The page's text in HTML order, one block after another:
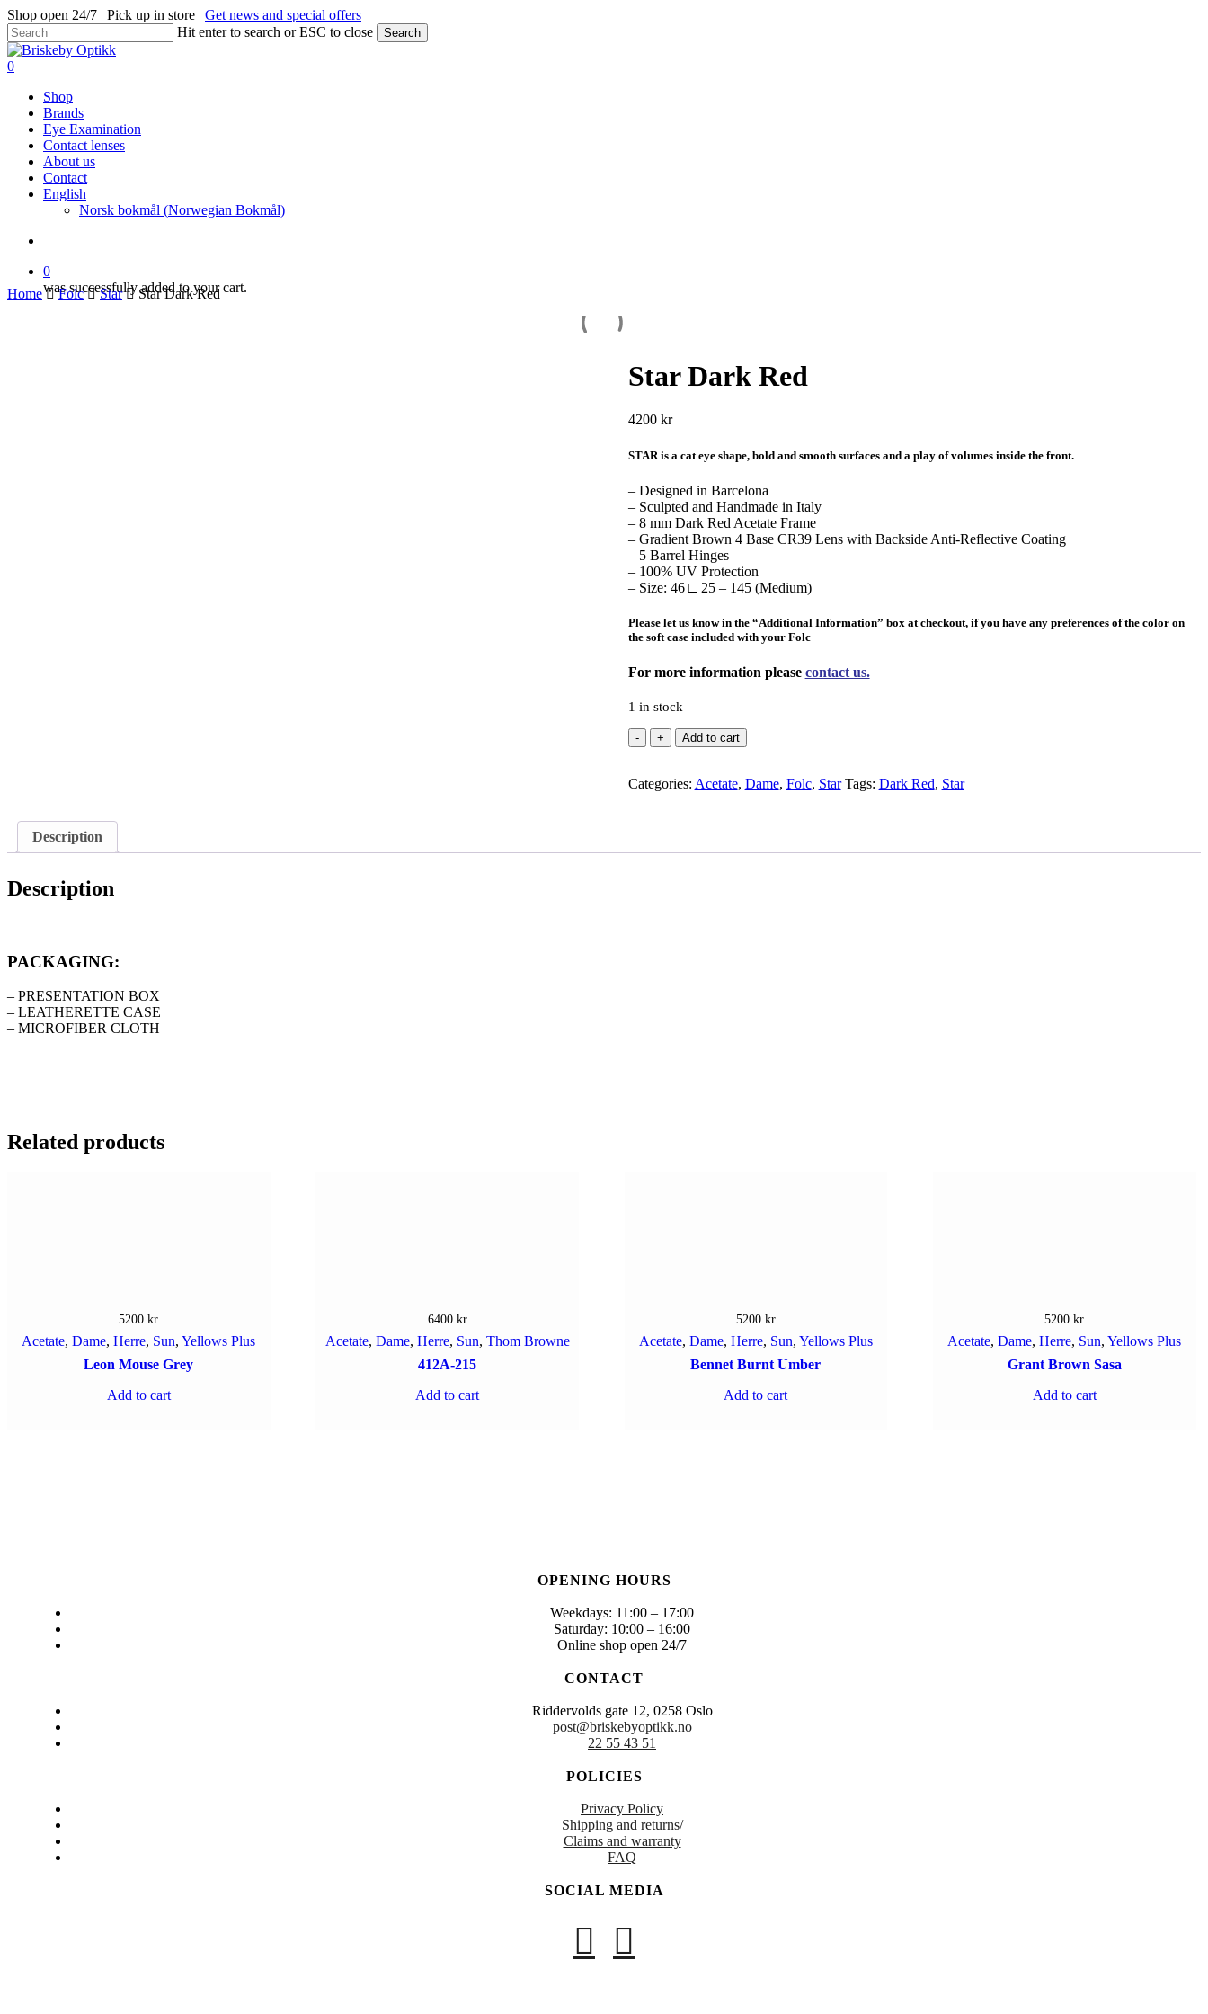
Skip
to
main
content
Shop open 24/7 | Pick up in store | Get news and special offers
Hit enter to search or ESC to close
Search
Close
Search
search
0
Shop
Brands
Eye Examination
Contact lenses
About us
Contact
English
Norsk bokmål (Norwegian Bokmål)
0
was successfully added to your cart.
Home Folc Star Star Dark Red
Star Dark Red
4200 kr
STAR is a cat eye shape, bold and smooth surfaces and a play of volumes inside the front.
– Designed in Barcelona
– Sculpted and Handmade in Italy
– 8 mm Dark Red Acetate Frame
– Gradient Brown 4 Base CR39 Lens with Backside Anti-Reflective Coating
– 5 Barrel Hinges
– 100% UV Protection
– Size: 46 □ 25 – 145 (Medium)
Please let us know in the “Additional Information” box at checkout, if you have any preferences of the color on
the soft case included with your Folc
For more information please contact us.
1 in stock
Star
Dark
quantity
Add to cart
Categories: Acetate, Dame, Folc, Star Tags: Dark Red, Star
Description
Description
PACKAGING:
– PRESENTATION BOX
– LEATHERETTE CASE
– MICROFIBER CLOTH
Related products
5200kr
Acetate,Dame,Herre, Sun,Yellows Plus
Leon Mouse Grey
Add to cart
6400 kr
Acetate, Dame, Herre, Sun, Thom Browne
412A-215
Add to cart
5200 kr
Acetate, Dame, Herre, Sun, Yellows Plus
Bennet Burnt Umber
Add to cart
5200kr
Acetate,Dame,Herre, Sun,Yellows Plus
Grant Brown Sasa
Add to cart
OPENING HOURS
Weekdays: 11:00 – 17:00
Saturday: 10:00 – 16:00
Online shop open 24/7
CONTACT
Riddervolds gate 12, 0258 Oslo
post@briskebyoptikk.no
22 55 43 51
POLICIES
Privacy Policy
Shipping and returns/
Claims and warranty
FAQ
SOCIAL MEDIA